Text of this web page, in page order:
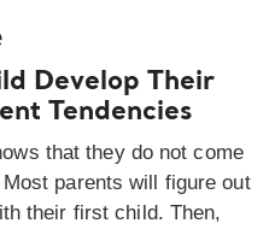
Develop Their
Tendencies
that they do not come
parents will figure out
their first child. Then,